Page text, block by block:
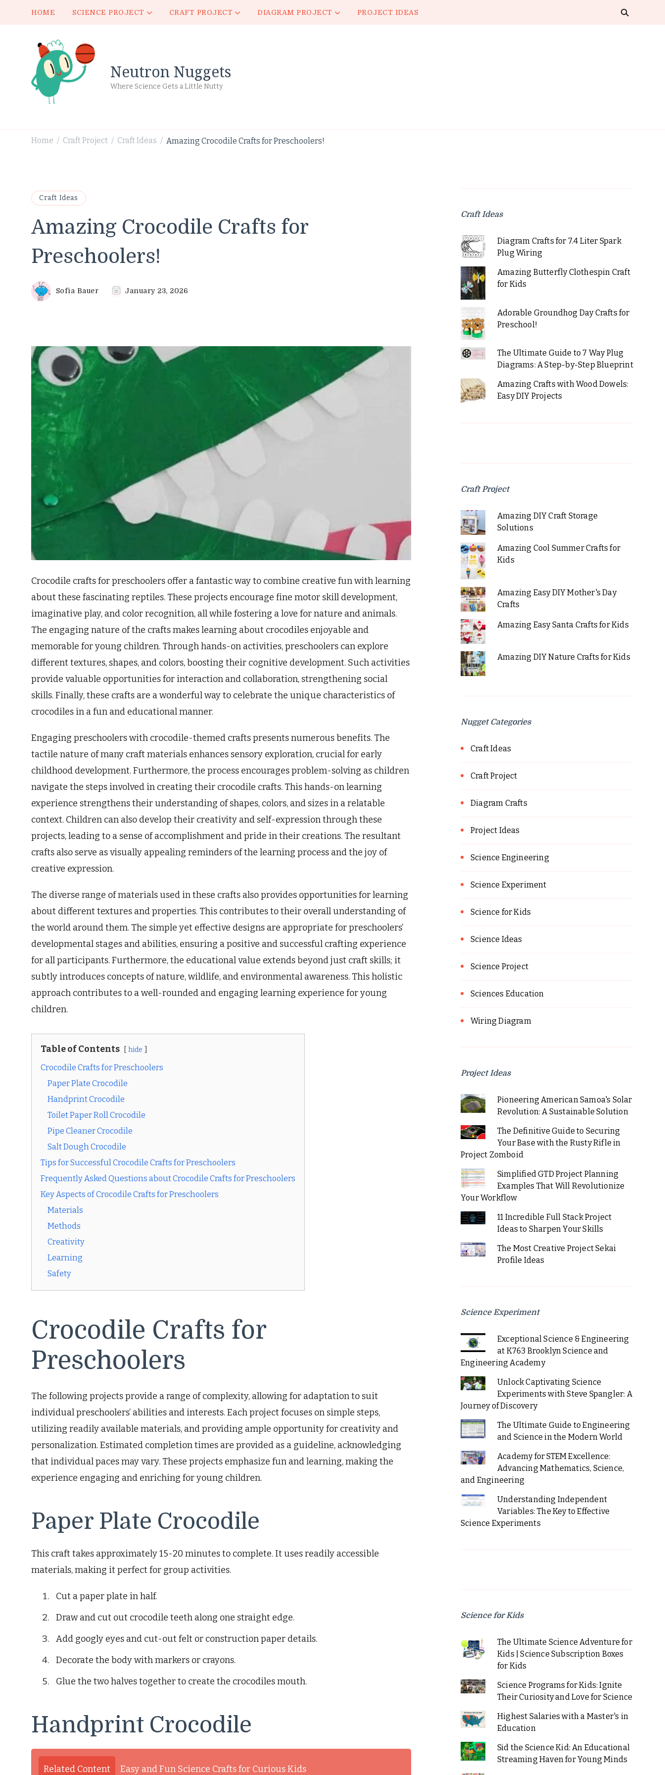
HOME SCIENCE PROJECT CRAFT PROJECT DIAGRAM PROJECT PROJECT IDEAS
Neutron Nuggets
Where Science Gets a Little Nutty
Home / Craft Project / Craft Ideas / Amazing Crocodile Crafts for Preschoolers!
Craft Ideas
Amazing Crocodile Crafts for
Preschoolers!
Sofia Bauer January 23, 2026
Crocodile crafts for preschoolers offer a fantastic way to combine creative fun with learning
about these fascinating reptiles. These projects encourage fine motor skill development,
imaginative play, and color recognition, all while fostering a love for nature and animals.
The engaging nature of the crafts makes learning about crocodiles enjoyable and
memorable for young children. Through hands-on activities, preschoolers can explore
different textures, shapes, and colors, boosting their cognitive development. Such activities
provide valuable opportunities for interaction and collaboration, strengthening social
skills. Finally, these crafts are a wonderful way to celebrate the unique characteristics of
crocodiles in a fun and educational manner.
Engaging preschoolers with crocodile-themed crafts presents numerous benefits. The
tactile nature of many craft materials enhances sensory exploration, crucial for early
childhood development. Furthermore, the process encourages problem-solving as children
navigate the steps involved in creating their crocodile crafts. This hands-on learning
experience strengthens their understanding of shapes, colors, and sizes in a relatable
context. Children can also develop their creativity and self-expression through these
projects, leading to a sense of accomplishment and pride in their creations. The resultant
crafts also serve as visually appealing reminders of the learning process and the joy of
creative expression.
The diverse range of materials used in these crafts also provides opportunities for learning
about different textures and properties. This contributes to their overall understanding of
the world around them. The simple yet effective designs are appropriate for preschoolers’
developmental stages and abilities, ensuring a positive and successful crafting experience
for all participants. Furthermore, the educational value extends beyond just craft skills; it
subtly introduces concepts of nature, wildlife, and environmental awareness. This holistic
approach contributes to a well-rounded and engaging learning experience for young
children.
Table of Contents hide
Crocodile Crafts for Preschoolers
Paper Plate Crocodile
Handprint Crocodile
Toilet Paper Roll Crocodile
Pipe Cleaner Crocodile
Salt Dough Crocodile
Tips for Successful Crocodile Crafts for Preschoolers
Frequently Asked Questions about Crocodile Crafts for Preschoolers
Key Aspects of Crocodile Crafts for Preschoolers
Materials
Methods
Creativity
Learning
Safety
Crocodile Crafts for
Preschoolers
The following projects provide a range of complexity, allowing for adaptation to suit
individual preschoolers’ abilities and interests. Each project focuses on simple steps,
utilizing readily available materials, and providing ample opportunity for creativity and
personalization. Estimated completion times are provided as a guideline, acknowledging
that individual paces may vary. These projects emphasize fun and learning, making the
experience engaging and enriching for young children.
Paper Plate Crocodile
This craft takes approximately 15-20 minutes to complete. It uses readily accessible
materials, making it perfect for group activities.
Cut a paper plate in half.
Draw and cut out crocodile teeth along one straight edge.
Add googly eyes and cut-out felt or construction paper details.
Decorate the body with markers or crayons.
Glue the two halves together to create the crocodiles mouth.
Handprint Crocodile
Related Content Easy and Fun Science Crafts for Curious Kids
Craft Ideas
Diagram Crafts for 7.4 Liter Spark
Plug Wiring
Amazing Butterfly Clothespin Craft
for Kids
Adorable Groundhog Day Crafts for
Preschool!
The Ultimate Guide to 7 Way Plug
Diagrams: A Step-by-Step Blueprint
Amazing Crafts with Wood Dowels:
Easy DIY Projects
Craft Project
Amazing DIY Craft Storage
Solutions
Amazing Cool Summer Crafts for
Kids
Amazing Easy DIY Mother's Day
Crafts
Amazing Easy Santa Crafts for Kids
Amazing DIY Nature Crafts for Kids
Nugget Categories
Craft Ideas
Craft Project
Diagram Crafts
Project Ideas
Science Engineering
Science Experiment
Science for Kids
Science Ideas
Science Project
Sciences Education
Wiring Diagram
Project Ideas
Pioneering American Samoa's Solar
Revolution: A Sustainable Solution
The Definitive Guide to Securing
Your Base with the Rusty Rifle in
Project Zomboid
Simplified GTD Project Planning
Examples That Will Revolutionize
Your Workflow
11 Incredible Full Stack Project
Ideas to Sharpen Your Skills
The Most Creative Project Sekai
Profile Ideas
Science Experiment
Exceptional Science & Engineering
at K763 Brooklyn Science and
Engineering Academy
Unlock Captivating Science
Experiments with Steve Spangler: A
Journey of Discovery
The Ultimate Guide to Engineering
and Science in the Modern World
Academy for STEM Excellence:
Advancing Mathematics, Science,
and Engineering
Understanding Independent
Variables: The Key to Effective
Science Experiments
Science for Kids
The Ultimate Science Adventure for
Kids | Science Subscription Boxes
for Kids
Science Programs for Kids: Ignite
Their Curiosity and Love for Science
Highest Salaries with a Master's in
Education
Sid the Science Kid: An Educational
Streaming Haven for Young Minds